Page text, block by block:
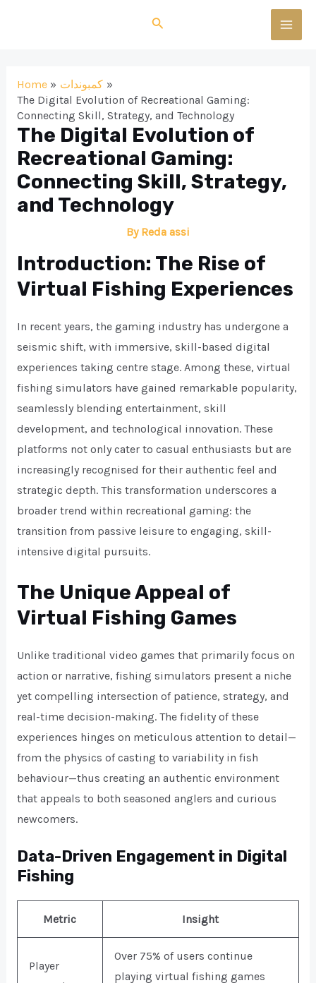
Search
Home
كمبوندات
The Digital Evolution of Recreational Gaming:
Connecting Skill, Strategy, and Technology
The Digital Evolution of
Recreational Gaming:
Connecting Skill, Strategy,
and Technology
By Reda assi
Introduction: The Rise of
Virtual Fishing Experiences
In recent years, the gaming industry has undergone a
seismic shift, with immersive, skill-based digital
experiences taking centre stage. Among these, virtual
fishing simulators have gained remarkable popularity,
seamlessly blending entertainment, skill
development, and technological innovation. These
platforms not only cater to casual enthusiasts but are
increasingly recognised for their authentic feel and
strategic depth. This transformation underscores a
broader trend within recreational gaming: the
transition from passive leisure to engaging, skill-
intensive digital pursuits.
The Unique Appeal of
Virtual Fishing Games
Unlike traditional video games that primarily focus on
action or narrative, fishing simulators present a niche
yet compelling intersection of patience, strategy, and
real-time decision-making. The fidelity of these
experiences hinges on meticulous attention to detail—
from the physics of casting to variability in fish
behaviour—thus creating an authentic environment
that appeals to both seasoned anglers and curious
newcomers.
Data-Driven Engagement in Digital
Fishing
Metric Insight
Player
Over 75% of users continue
playing virtual fishing games